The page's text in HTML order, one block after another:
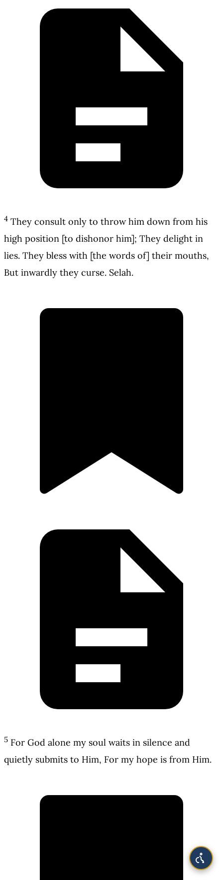
4 They consult only to throw him down from his
high position [to dishonor him]; They delight in
lies. They bless with [the words of] their mouths,
But inwardly they curse. Selah.
5 For God alone my soul waits in silence and
quietly submits to Him, For my hope is from Him.